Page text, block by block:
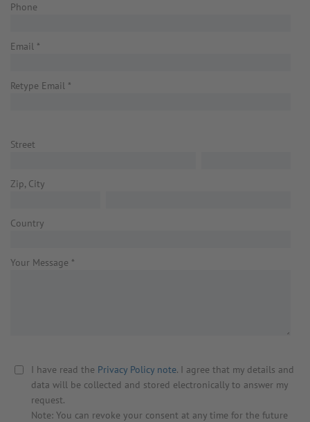
Phone
Email *
Retype Email *
Street
Zip, City
Country
Your Message *
I have read the Privacy Policy note. I agree that my details and
data will be collected and stored electronically to answer my
request.
Note: You can revoke your consent at any time for the future